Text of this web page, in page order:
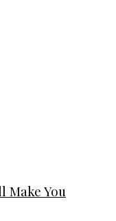
Make You